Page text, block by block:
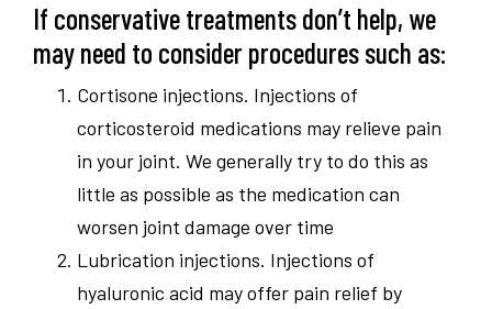
If conservative treatments don’t help, we
may need to consider procedures such as:
Cortisone injections. Injections of
corticosteroid medications may relieve pain
in your joint. We generally try to do this as
little as possible as the medication can
worsen joint damage over time
Lubrication injections. Injections of
hyaluronic acid may offer pain relief by